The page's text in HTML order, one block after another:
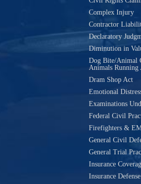
Complex Injury
Contractor
Declaratory
Diminution in
Dog Bite/Animal
Animals Running
Dram Shop Act
Emotional
Examinations
Federal Civil
Firefighters &
General Civil
General Trial
Insurance
Insurance Defense